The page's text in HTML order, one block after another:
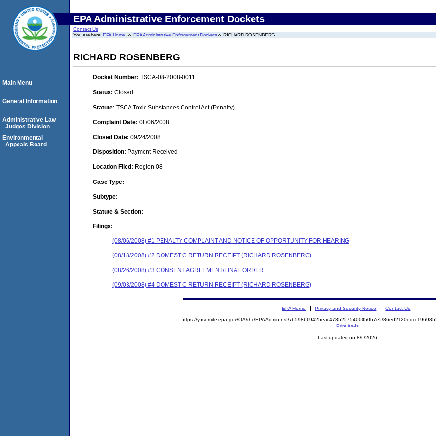
EPA Administrative Enforcement Dockets
Contact Us
You are here:EPA Home EPA Administrative Enforcement Dockets RICHARD ROSENBERG
RICHARD ROSENBERG
Docket Number: TSCA-08-2008-0011
Status: Closed
Statute: TSCA Toxic Substances Control Act (Penalty)
Complaint Date: 08/06/2008
Closed Date: 09/24/2008
Disposition: Payment Received
Location Filed: Region 08
Case Type:
Subtype:
Statute & Section:
Filings:
(08/06/2008) #1 PENALTY COMPLAINT AND NOTICE OF OPPORTUNITY FOR HEARING
(08/18/2008) #2 DOMESTIC RETURN RECEIPT (RICHARD ROSENBERG)
(08/26/2008) #3 CONSENT AGREEMENT/FINAL ORDER
(09/03/2008) #4 DOMESTIC RETURN RECEIPT (RICHARD ROSENBERG)
Main Menu
General Information
Administrative Law
Judges Division
Environmental
Appeals Board
EPA Home Privacy and Security Notice Contact Us
https://yosemite.epa.gov/OA/rhc/EPAAdmin.nsf/7b598669425eac47852575400050b7e2/
Print As-Is
Last updated on 8/6/2026